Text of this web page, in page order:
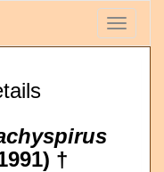
Toggle
†